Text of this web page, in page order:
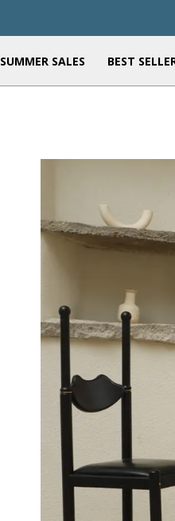
SUMMER SALES BEST
Your Luxe Travel